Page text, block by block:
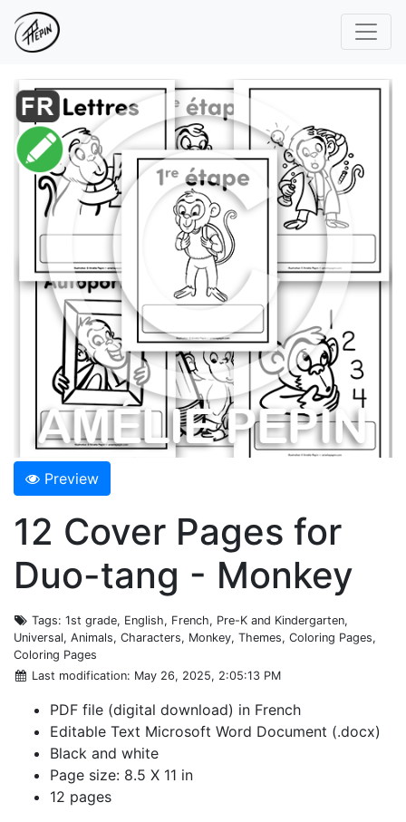
Preview
12 Cover Pages for
Duo-tang - Monkey
Tags: 1st grade, English, French, Pre-K and Kindergarten,
Universal, Animals, Characters, Monkey, Themes, Coloring Pages,
Coloring Pages
Last modification: May 26, 2025, 2:05:13 PM
PDF file (digital download) in French
Editable Text Microsoft Word Document (.docx)
Black and white
Page size: 8.5 X 11 in
12 pages